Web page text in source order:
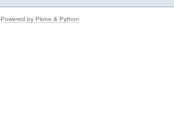
Powered by Plone & Python